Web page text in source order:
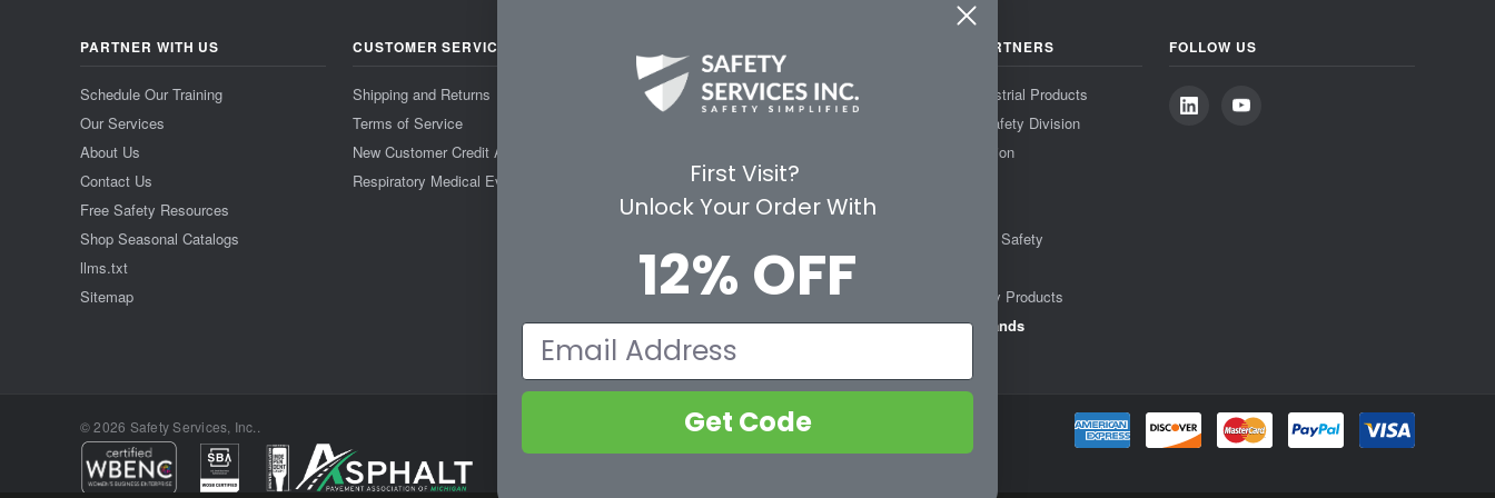
PARTNER WITH US
Schedule Our Training
Our Services
About Us
Contact Us
Free Safety Resources
Shop Seasonal Catalogs
llms.txt
Sitemap
CUSTOMER SERVICE
Shipping and Returns
Terms of Service
New Customer Credit App
Respiratory Medical Evaluation Form
Shop by Category
PREMIUM PARTNERS
Protective Industrial Products
3M Personal Safety Division
3M Fall Protection
Liberty Glove & Safety
Pyramex Safety Products
View All Brands
FOLLOW US
© 2026 Safety Services, Inc..
First Visit?
Unlock Your Order With
12% OFF
Email
Get Code